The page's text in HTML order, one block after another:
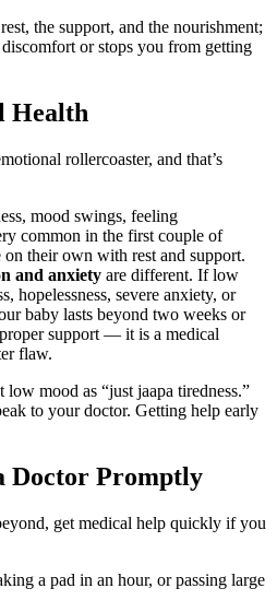
the support, and the nourishment;
or stops you from getting
Health
rollercoaster, and that’s
mood swings, feeling
common in the first couple of
on their own with rest and support.
and anxiety are different. If low
hopelessness, severe anxiety, or
baby lasts beyond two weeks or
support — it is a medical
flaw.
low mood as “just jaapa tiredness.”
to your doctor. Getting help early
Doctor Promptly
get medical help quickly if you
a pad in an hour, or passing large